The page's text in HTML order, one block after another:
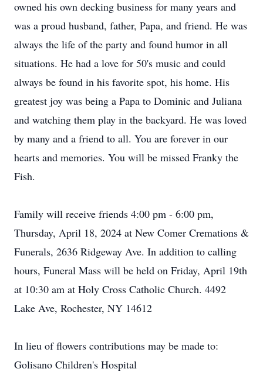
owned his own decking business for many years and
was a proud husband, father, Papa, and friend. He was
always the life of the party and found humor in all
situations. He had a love for 50's music and could
always be found in his favorite spot, his home. His
greatest joy was being a Papa to Dominic and Juliana
and watching them play in the backyard. He was loved
by many and a friend to all. You are forever in our
hearts and memories. You will be missed Franky the
Fish.
Family will receive friends 4:00 pm - 6:00 pm,
Thursday, April 18, 2024 at New Comer Cremations &
Funerals, 2636 Ridgeway Ave. In addition to calling
hours, Funeral Mass will be held on Friday, April 19th
at 10:30 am at Holy Cross Catholic Church. 4492
Lake Ave, Rochester, NY 14612
In lieu of flowers contributions may be made to:
Golisano Children's Hospital